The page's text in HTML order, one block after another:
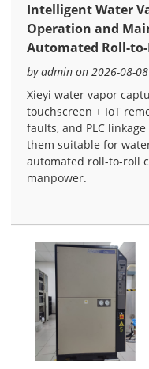
Intelligent Water
Operation and
Automated Roll-to-
by admin on 2026-08-08
Xieyi water vapor
touchscreen + IoT
faults, and PLC
them suitable for
automated roll-to-roll
manpower.